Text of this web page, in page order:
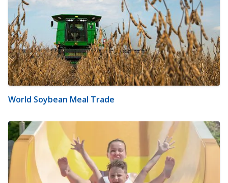
World Soybean Meal Trade